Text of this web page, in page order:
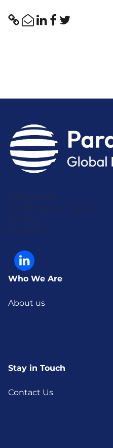
Park House
16-18 Finsbury Circus
London
EC2M 7EB
Who We Are
About us
Stay in Touch
Contact Us